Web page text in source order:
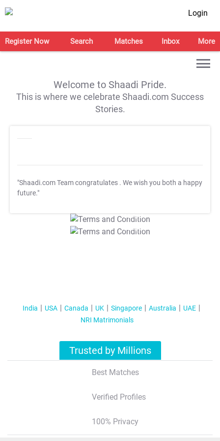
Login
Register Now Search Matches Inbox More
Welcome to Shaadi Pride.
This is where we celebrate Shaadi.com Success
Stories.
"Shaadi.com Team congratulates . We wish you both a happy
future."
T&C Apply
T&C Apply
India USA Canada UK Singapore Australia
UAE
NRI Matrimonials
Trusted by Millions
Best Matches
Verified Profiles
100% Privacy